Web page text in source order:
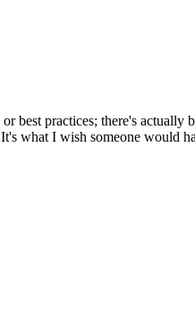
practices; there's
what I wish someone would